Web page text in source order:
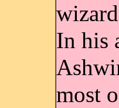
In his
most